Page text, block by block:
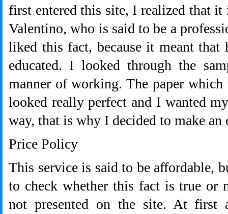
first entered this site, I realized that
Valentino, who is said to be a
liked this fact, because it meant
educated. I looked through the
manner of working. The paper which
looked really perfect and I wanted
way, that is why I decided to make an
Price Policy
This service is said to be affordable,
to check whether this fact is true or
not presented on the site. At first